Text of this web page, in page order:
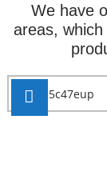
We have
areas,